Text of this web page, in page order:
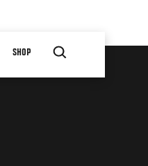
SHOP